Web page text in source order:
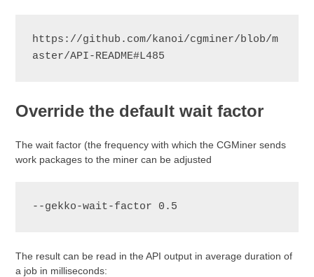
https://github.com/kanoi/cgminer/blob/m
aster/API-README#L485
Override the default wait factor
The wait factor (the frequency with which the CGMiner sends
work packages to the miner can be adjusted
--gekko-wait-factor 0.5
The result can be read in the API output in average duration of
a job in milliseconds: